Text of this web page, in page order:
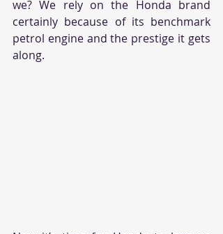
we? We rely on the Honda brand
certainly because of its benchmark
petrol engine and the prestige it gets
along.